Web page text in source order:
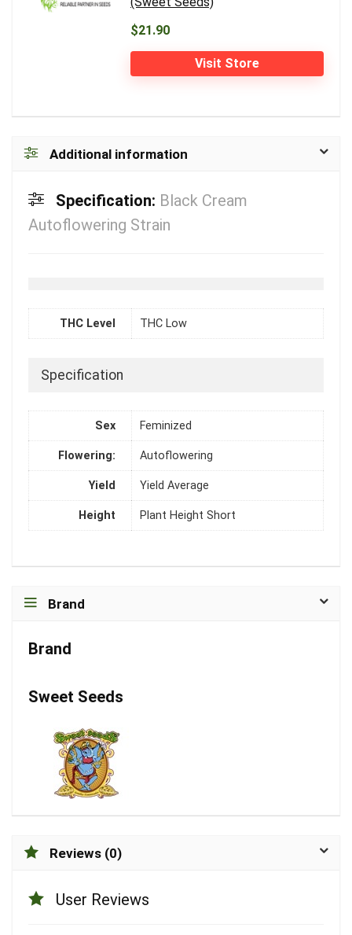
$21.90
Visit Store
Additional information
Specification: Black Cream
Autoflowering Strain
THC Level THC Low
Specification
Sex Feminized
Flowering: Autoflowering
Yield Yield Average
Height Plant Height Short
Brand
Brand
Sweet Seeds
Reviews (0)
User Reviews